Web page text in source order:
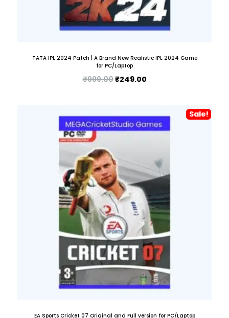
TATA IPL 2024 Patch | A Brand New Realistic IPL 2024 Game
for PC/Laptop
₹999.00₹249.00
Sale!
EA Sports Cricket 07 Original and Full version for PC/Laptop